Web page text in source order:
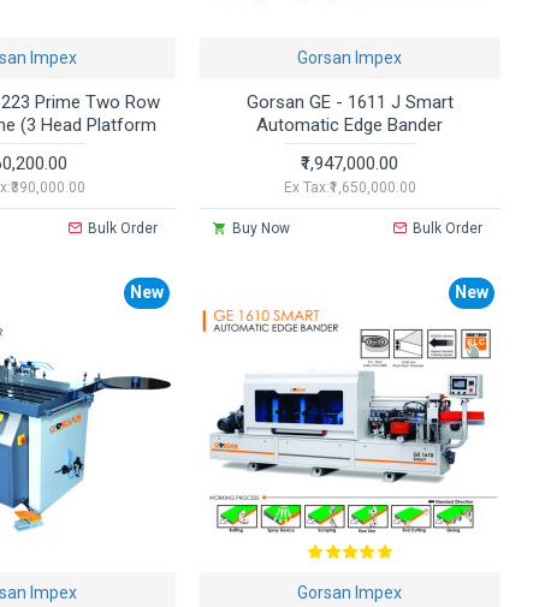
Impex
Prime Two Row
(3 Head Platform
Bulk Order
Gorsan Impex
Gorsan GE - 1611 J Smart
Automatic Edge Bander
₹1,947,000.00
Ex Tax:₹1,650,000.00
Buy Now Bulk Order
New
Impex
New
Gorsan Impex